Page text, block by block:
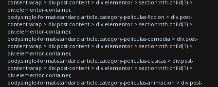
content-wrap > div.post-content > div.elementor > section:nth-child(1) >
div.elementor-container,
body.single-format-standard article.category-peliculas-ficcion > div.post-
content-wrap > div.post-content > div.elementor > section:nth-child(1) >
div.elementor-container,
body.single-format-standard article.category-peliculas-comedia > div.post-
content-wrap > div.post-content > div.elementor > section:nth-child(1) >
div.elementor-container,
body.single-format-standard article.category-peliculas-clasicas > div.post-
content-wrap > div.post-content > div.elementor > section:nth-child(1) >
div.elementor-container,
body.single-format-standard article.category-peliculas-animacion > div.post-